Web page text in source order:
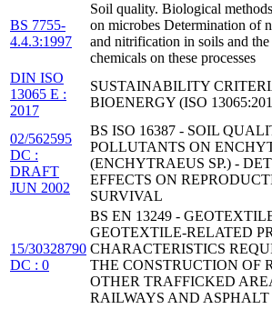
BS 7755-
4.4.3:1997
Soil quality. Biological
on microbes Determination of
and nitrification in soils and
chemicals on these processes
DIN ISO
13065 E :
2017
SUSTAINABILITY
BIOENERGY (ISO
02/562595
DC :
DRAFT
JUN 2002
BS ISO 16387 - SOIL
POLLUTANTS ON
(ENCHYTRAEUS SP.) -
EFFECTS ON
SURVIVAL
15/30328790
DC : 0
BS EN 13249 -
GEOTEXTILE-RELATED
CHARACTERISTICS
THE CONSTRUCTION OF
OTHER TRAFFICKED
RAILWAYS AND